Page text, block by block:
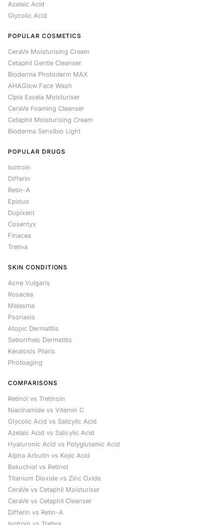
Azelaic Acid
Glycolic Acid
POPULAR COSMETICS
CeraVe Moisturising Cream
Cetaphil Gentle Cleanser
Bioderma Photoderm MAX
AHAGlow Face Wash
Cipla Excela Moisturiser
CeraVe Foaming Cleanser
Cetaphil Moisturising Cream
Bioderma Sensibio Light
POPULAR DRUGS
Isotroin
Differin
Retin-A
Epiduo
Dupixent
Cosentyx
Finacea
Tretiva
SKIN CONDITIONS
Acne Vulgaris
Rosacea
Melasma
Psoriasis
Atopic Dermatitis
Seborrheic Dermatitis
Keratosis Pilaris
Photoaging
COMPARISONS
Retinol vs Tretinoin
Niacinamide vs Vitamin C
Glycolic Acid vs Salicylic Acid
Azelaic Acid vs Salicylic Acid
Hyaluronic Acid vs Polyglutamic Acid
Alpha Arbutin vs Kojic Acid
Bakuchiol vs Retinol
Titanium Dioxide vs Zinc Oxide
CeraVe vs Cetaphil Moisturiser
CeraVe vs Cetaphil Cleanser
Differin vs Retin-A